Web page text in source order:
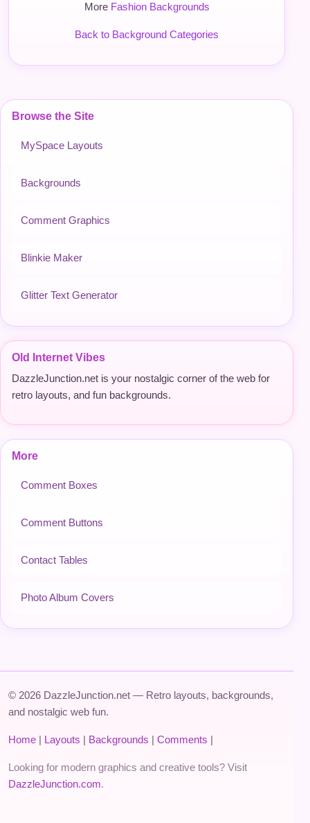
Browse the Site
MySpace Layouts
Backgrounds
Comment Graphics
Blinkie Maker
Glitter Text Generator
Old Internet Vibes
DazzleJunction.net is your nostalgic corner of the web for
retro layouts, and fun backgrounds.
More
Comment Boxes
Comment Buttons
Contact Tables
Photo Album Covers
More Fashion Backgrounds
Back to Background Categories
© 2026 DazzleJunction.net — Retro layouts, backgrounds,
and nostalgic web fun.
Home | Layouts | Backgrounds | Comments |
Looking for modern graphics and creative tools? Visit
DazzleJunction.com.